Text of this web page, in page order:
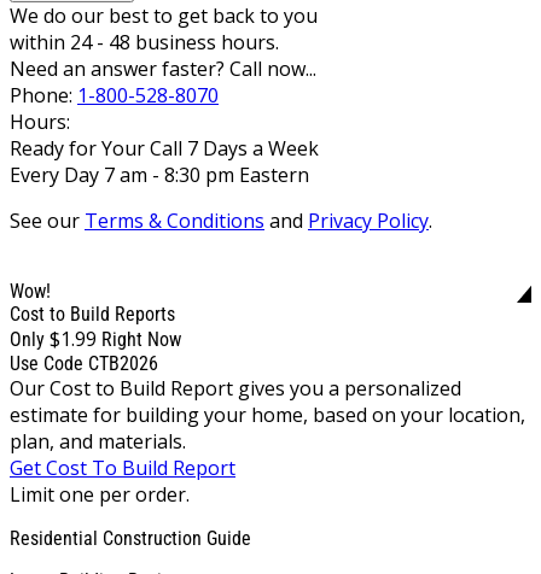
We do our best to get back to you
within 24 - 48 business hours.
Need an answer faster? Call now...
Phone: 1-800-528-8070
Hours:
Ready for Your Call 7 Days a Week
Every Day 7 am - 8:30 pm Eastern
See our Terms & Conditions and Privacy Policy.
Wow!
Cost to Build Reports
Only $1.99 Right Now
Use Code CTB2026
Our Cost to Build Report gives you a personalized
estimate for building your home, based on your location,
plan, and materials.
Get Cost To Build Report
Limit one per order.
Residential Construction Guide